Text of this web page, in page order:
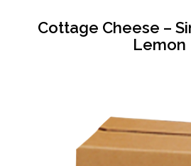
Cottage Cheese –
Lemon